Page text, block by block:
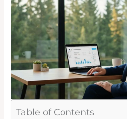
Table of Contents